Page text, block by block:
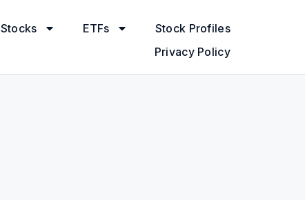
Stocks ETFs
Stock Profiles
Privacy Policy